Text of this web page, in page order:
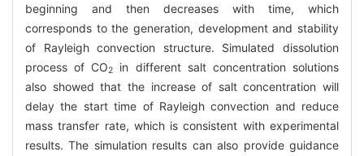
beginning and then decreases with time, which
corresponds to the generation, development and stability
of Rayleigh convection structure. Simulated dissolution
process of CO2
in different salt concentration solutions
also showed that the increase of salt concentration will
delay the start time of Rayleigh convection and reduce
mass transfer rate, which is consistent with experimental
results. The simulation results can also provide guidance